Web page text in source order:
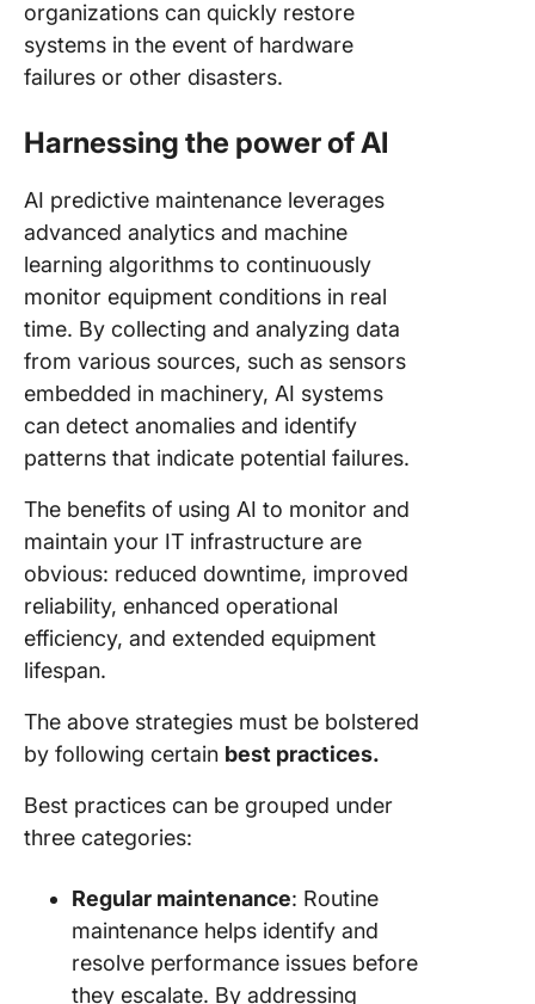
organizations can quickly restore
systems in the event of hardware
failures or other disasters.
Harnessing the power of AI
AI predictive maintenance leverages
advanced analytics and machine
learning algorithms to continuously
monitor equipment conditions in real
time. By collecting and analyzing data
from various sources, such as sensors
embedded in machinery, AI systems
can detect anomalies and identify
patterns that indicate potential failures.
The benefits of using AI to monitor and
maintain your IT infrastructure are
obvious: reduced downtime, improved
reliability, enhanced operational
efficiency, and extended equipment
lifespan.
The above strategies must be bolstered
by following certain best practices.
Best practices can be grouped under
three categories:
Regular maintenance: Routine
maintenance helps identify and
resolve performance issues before
they escalate. By addressing